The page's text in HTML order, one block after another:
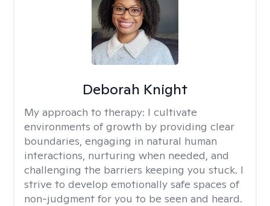
Deborah Knight
My approach to therapy: I cultivate
environments of growth by providing clear
boundaries, engaging in natural human
interactions, nurturing when needed, and
challenging the barriers keeping you stuck. I
strive to develop emotionally safe spaces of
non-judgment for you to be seen and heard.